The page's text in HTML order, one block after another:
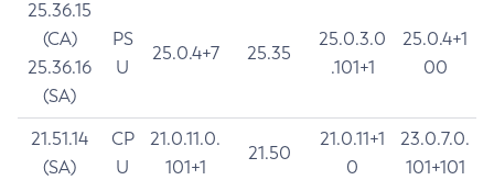
25.36.15
(CA)
25.36.16
(SA)
PS
U
25.0.4+7 25.35
25.0.3.0
.101+1
25.0.4+1
00
21.51.14
(SA)
CP
U
21.0.11.0.
101+1
21.50
21.0.11+1
0
23.0.7.0.
101+101